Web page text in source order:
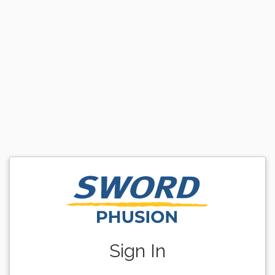
Sign In